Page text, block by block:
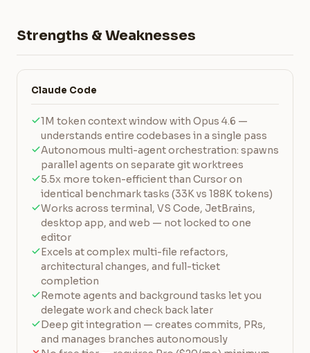
Strengths & Weaknesses
Claude Code
1M token context window with Opus 4.6 —
understands entire codebases in a single pass
Autonomous multi-agent orchestration: spawns
parallel agents on separate git worktrees
5.5x more token-efficient than Cursor on
identical benchmark tasks (33K vs 188K tokens)
Works across terminal, VS Code, JetBrains,
desktop app, and web — not locked to one
editor
Excels at complex multi-file refactors,
architectural changes, and full-ticket
completion
Remote agents and background tasks let you
delegate work and check back later
Deep git integration — creates commits, PRs,
and manages branches autonomously